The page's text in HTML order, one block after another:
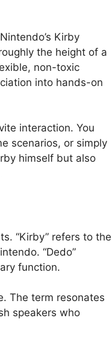
Kirby
the height of a
non-toxic
into hands-on
interaction. You
scenarios, or simply
himself but also
“Kirby” refers to the
“Dedo”
function.
The term resonates
speakers who